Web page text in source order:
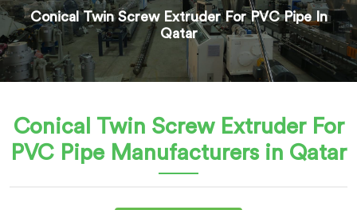
Conical Twin Screw Extruder For PVC Pipe In
Qatar
Conical Twin Screw Extruder For
PVC Pipe Manufacturers in Qatar